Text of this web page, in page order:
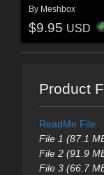
By Meshbox
$9.95 USD
Product
ReadMe File
File 1 (87.1
File 2 (91.9
File 3 (66.7